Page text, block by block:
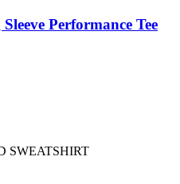
Performance Tee
SWEATSHIRT